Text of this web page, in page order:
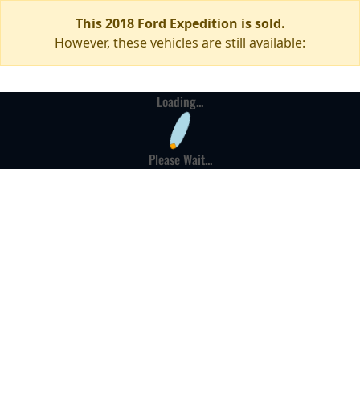
This 2018 Ford Expedition is sold.
However, these vehicles are still available:
Loading...
Please Wait...